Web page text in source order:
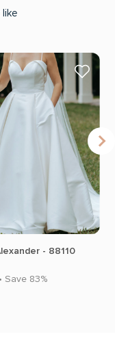
- 88110
Save 83%